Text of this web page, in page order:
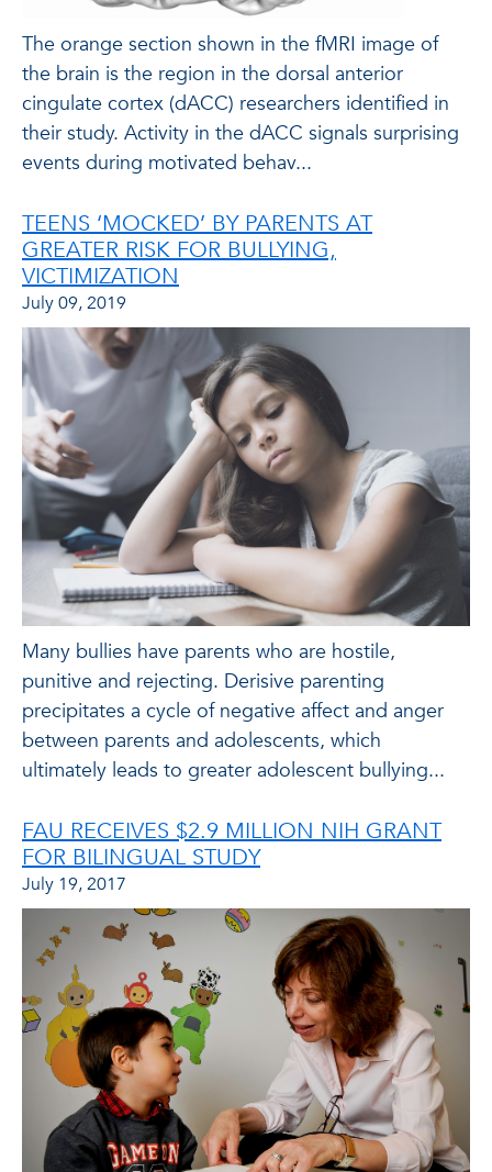
The orange section shown in the fMRI image of
the brain is the region in the dorsal anterior
cingulate cortex (dACC) researchers identified in
their study. Activity in the dACC signals surprising
events during motivated behav...
TEENS ‘MOCKED’ BY PARENTS AT
GREATER RISK FOR BULLYING,
VICTIMIZATION
July 09, 2019
Many bullies have parents who are hostile,
punitive and rejecting. Derisive parenting
precipitates a cycle of negative affect and anger
between parents and adolescents, which
ultimately leads to greater adolescent bullying...
FAU RECEIVES $2.9 MILLION NIH GRANT
FOR BILINGUAL STUDY
July 19, 2017